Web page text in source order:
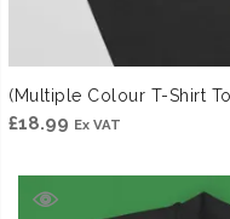
(Multiple Colour T-Shirt
£18.99 Ex VAT